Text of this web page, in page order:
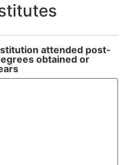
attended post-
obtained or